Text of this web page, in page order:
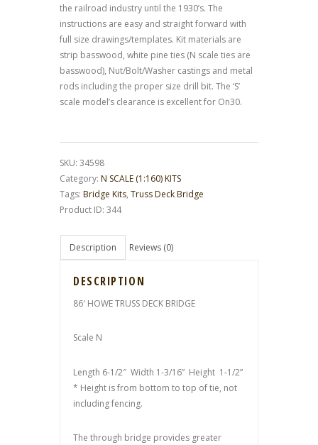
the railroad industry until the 1930’s. The
instructions are easy and straight forward with
full size drawings/templates. Kit materials are
strip basswood, white pine ties (N scale ties are
basswood), Nut/Bolt/Washer castings and metal
rods including the proper size drill bit. The ‘S’
scale model’s clearance is excellent for On30.
SKU: 34598
Category: N SCALE (1:160) KITS
Tags: Bridge Kits, Truss Deck Bridge
Product ID: 344
Description Reviews (0)
DESCRIPTION
86′ HOWE TRUSS DECK BRIDGE
Scale N
Length 6-1/2″ Width 1-3/16” Height 1-1/2”
* Height is from bottom to top of tie, not
including fencing.
The through bridge provides greater